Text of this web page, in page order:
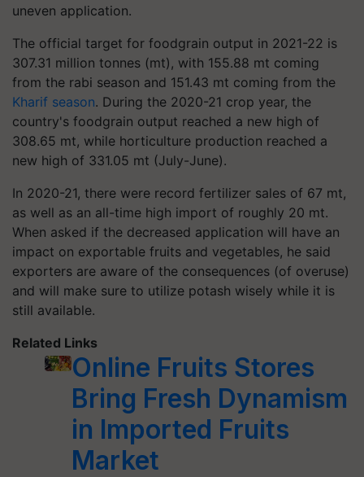
uneven application.
The official target for foodgrain output in 2021-22 is
307.31 million tonnes (mt), with 155.88 mt coming
from the rabi season and 151.43 mt coming from the
Kharif season. During the 2020-21 crop year, the
country's foodgrain output reached a new high of
308.65 mt, while horticulture production reached a
new high of 331.05 mt (July-June).
In 2020-21, there were record fertilizer sales of 67 mt,
as well as an all-time high import of roughly 20 mt.
When asked if the decreased application will have an
impact on exportable fruits and vegetables, he said
exporters are aware of the consequences (of overuse)
and will make sure to utilize potash wisely while it is
still available.
Related Links
Online Fruits Stores
Bring Fresh Dynamism
in Imported Fruits
Market